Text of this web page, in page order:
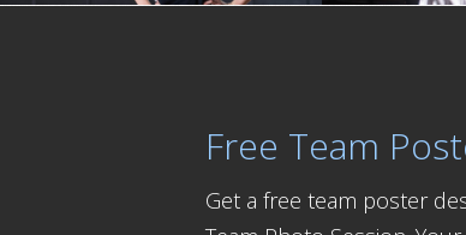
Free Team
Get a free team poster